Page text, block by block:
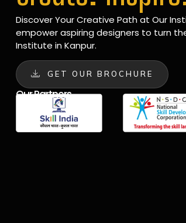
Discover Your Creative Path at Our
empower aspiring designers to turn
Institute in Kanpur.
GET OUR BROCHURE
Our Partners